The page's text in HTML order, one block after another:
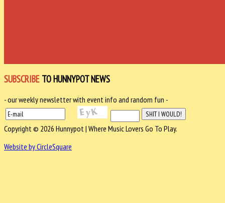
SUBSCRIBE TO HUNNYPOT NEWS
- our weekly newsletter with event info and random fun -
Copyright © 2026 Hunnypot | Where Music Lovers Go To Play.
Website by CircleSquare